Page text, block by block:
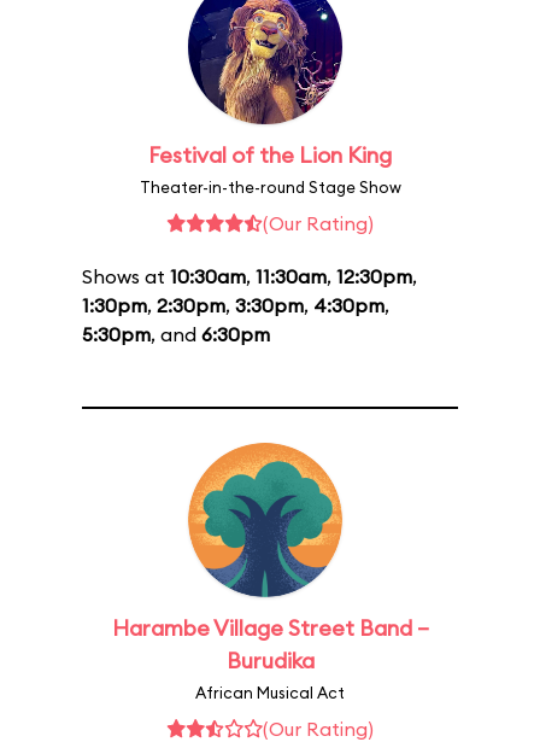
Festival of the Lion King
Theater-in-the-round Stage Show
(Our Rating)
Shows at 10:30am, 11:30am, 12:30pm,
1:30pm, 2:30pm, 3:30pm, 4:30pm,
5:30pm, and 6:30pm
Harambe Village Street Band –
Burudika
African Musical Act
(Our Rating)